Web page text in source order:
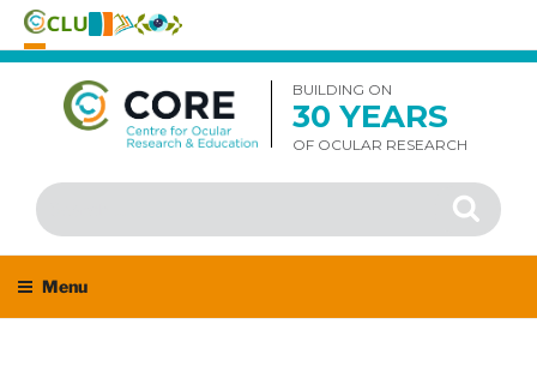
Skip
content
BUILDING ON
30 YEARS
OF OCULAR RESEARCH
Search
for:
Search
Menu